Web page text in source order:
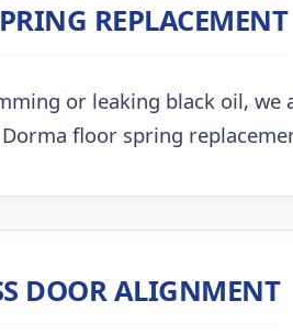
REPLACEMENT
or leaking black oil,
floor spring
DOOR ALIGNMENT